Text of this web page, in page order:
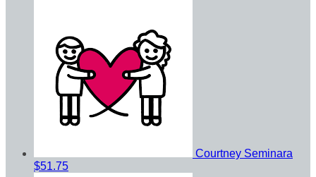
Courtney Seminara
$51.75